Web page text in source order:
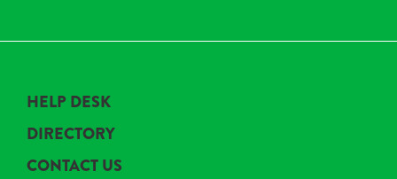
HELP DESK
DIRECTORY
CONTACT US